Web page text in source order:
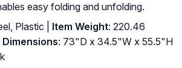
easy folding and unfolding.
Plastic | Item Weight: 220.46
: 73"D x 34.5"W x 55.5"H